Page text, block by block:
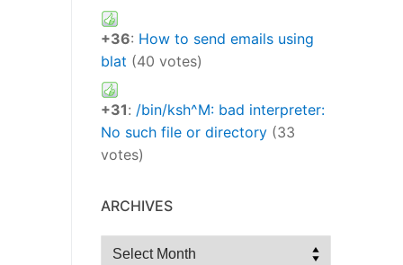
+36: How to send emails using
blat (40 votes)
+31: /bin/ksh^M: bad interpreter:
No such file or directory (33
votes)
ARCHIVES
Archives